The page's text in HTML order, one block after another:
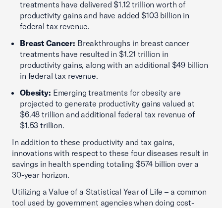
treatments have delivered $1.12 trillion worth of
productivity gains and have added $103 billion in
federal tax revenue.
Breast Cancer: Breakthroughs in breast cancer
treatments have resulted in $1.21 trillion in
productivity gains, along with an additional $49 billion
in federal tax revenue.
Obesity: Emerging treatments for obesity are
projected to generate productivity gains valued at
$6.48 trillion and additional federal tax revenue of
$1.53 trillion.
In addition to these productivity and tax gains,
innovations with respect to these four diseases result in
savings in health spending totaling $574 billion over a
30-year horizon.
Utilizing a Value of a Statistical Year of Life – a common
tool used by government agencies when doing cost-